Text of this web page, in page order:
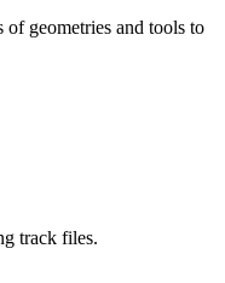
geometries and tools to
track files.